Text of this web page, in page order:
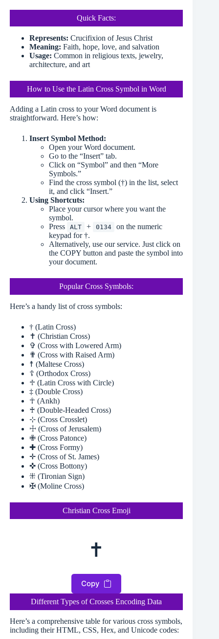
Quick Facts:
Represents: Crucifixion of Jesus Christ
Meaning: Faith, hope, love, and salvation
Usage: Common in religious texts, jewelry,
architecture, and art
How to Use the Latin Cross Symbol in Word
Adding a Latin cross to your Word document is
straightforward. Here’s how:
Insert Symbol Method:
Open your Word document.
Go to the “Insert” tab.
Click on “Symbol” and then “More
Symbols.”
Find the cross symbol (†) in the list, select
it, and click “Insert.”
Using Shortcuts:
Place your cursor where you want the
symbol.
Press
ALT + 0134
on the numeric
keypad for †.
Alternatively, use our service. Just click on
the COPY button and paste the symbol into
your document.
Popular Cross Symbols:
Here’s a handy list of cross symbols:
† (Latin Cross)
✝ (Christian Cross)
✞ (Cross with Lowered Arm)
✟ (Cross with Raised Arm)
☨ (Maltese Cross)
☦ (Orthodox Cross)
♱ (Latin Cross with Circle)
‡ (Double Cross)
☥ (Ankh)
♰ (Double-Headed Cross)
⊹ (Cross Crosslet)
☩ (Cross of Jerusalem)
✙ (Cross Patonce)
✚ (Cross Formy)
✛ (Cross of St. James)
✜ (Cross Bottony)
⁜ (Tironian Sign)
✠ (Moline Cross)
Christian Cross Emoji
✝
Copy
Different Types of Crosses Encoding Data
Here’s a comprehensive table for various cross symbols,
including their HTML, CSS, Hex, and Unicode codes: